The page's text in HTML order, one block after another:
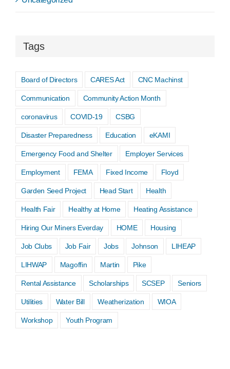
Tags
Board of Directors CARES Act CNC Machinst
Communication Community Action Month
coronavirus COVID-19 CSBG
Disaster Preparedness Education eKAMI
Emergency Food and Shelter Employer Services
Employment FEMA Fixed Income Floyd
Garden Seed Project Head Start Health
Health Fair Healthy at Home Heating Assistance
Hiring Our Miners Everday HOME Housing
Job Clubs Job Fair Jobs Johnson LIHEAP
LIHWAP Magoffin Martin Pike
Rental Assistance Scholarships SCSEP Seniors
Utilities Water Bill Weatherization WIOA
Workshop Youth Program